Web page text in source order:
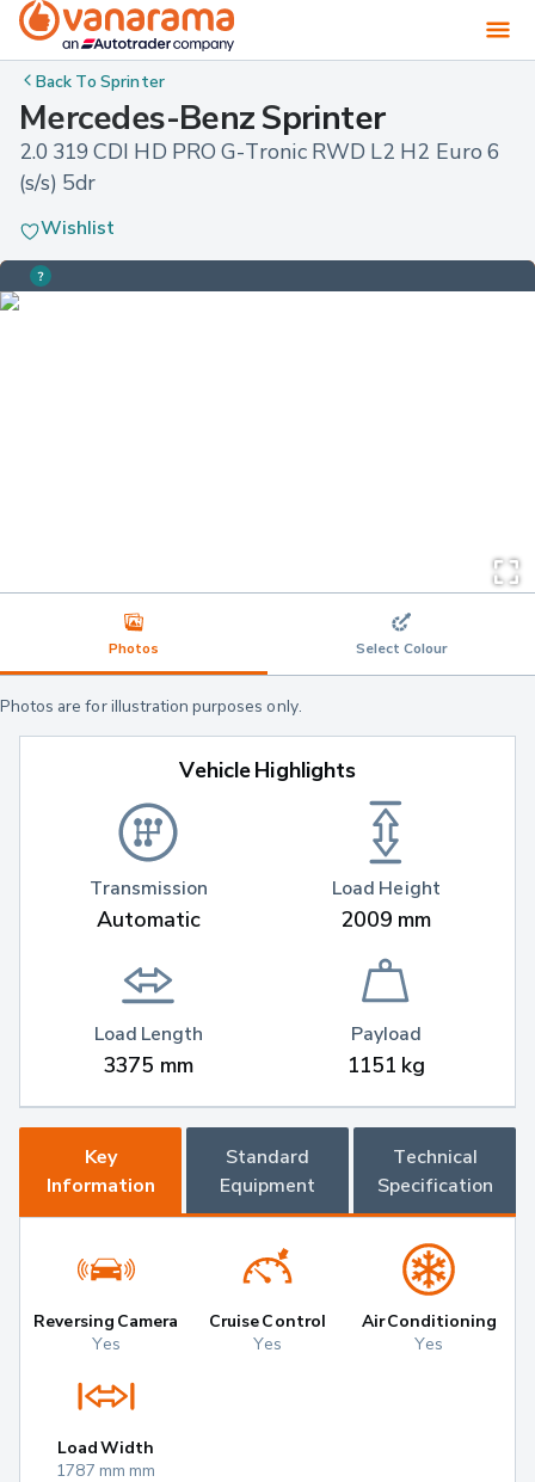
Back ToSprinter
Mercedes-Benz Sprinter
2.0 319 CDI HD PRO G-Tronic RWD L2 H2 Euro 6
(s/s) 5dr
Wishlist
Photos Select Colour
Photos are for illustration purposes only.
Vehicle Highlights
Transmission
Automatic
Load Length
3375 mm
Load Height
2009 mm
Payload
1151 kg
Key
Information
Standard
Equipment
Technical
Specification
Reversing Camera
Yes
Cruise Control
Yes
Air Conditioning
Yes
Load Width
1787 mm mm